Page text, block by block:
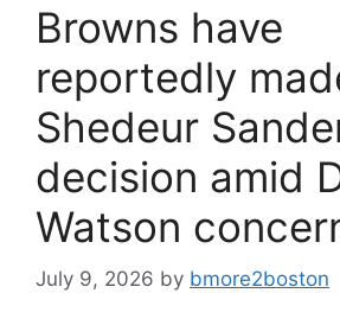
Browns have
reportedly
Shedeur
decision amid
Watson
July 9, 2026 by bmore2boston